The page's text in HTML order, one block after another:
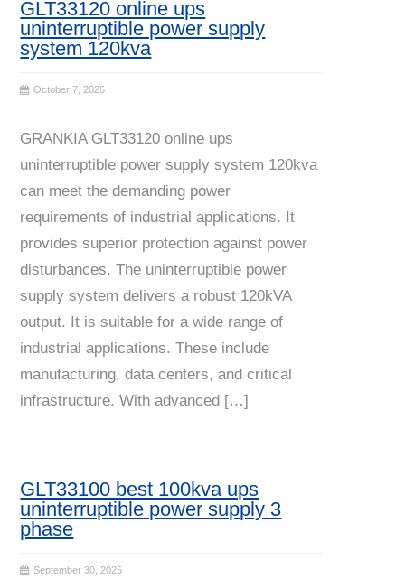
GLT33120 online ups
uninterruptible power supply
system 120kva
October 7, 2025
GRANKIA GLT33120 online ups
uninterruptible power supply system 120kva
can meet the demanding power
requirements of industrial applications. It
provides superior protection against power
disturbances. The uninterruptible power
supply system delivers a robust 120kVA
output. It is suitable for a wide range of
industrial applications. These include
manufacturing, data centers, and critical
infrastructure. With advanced […]
GLT33100 best 100kva ups
uninterruptible power supply 3
phase
September 30, 2025